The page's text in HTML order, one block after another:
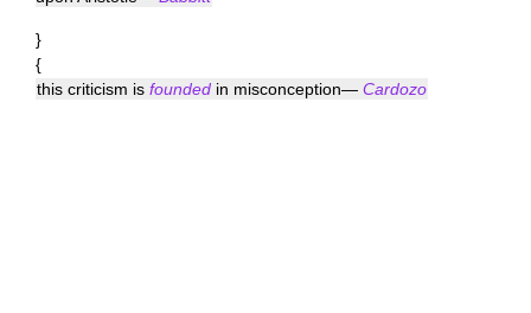
}
{
this criticism is founded in misconception— Cardozo